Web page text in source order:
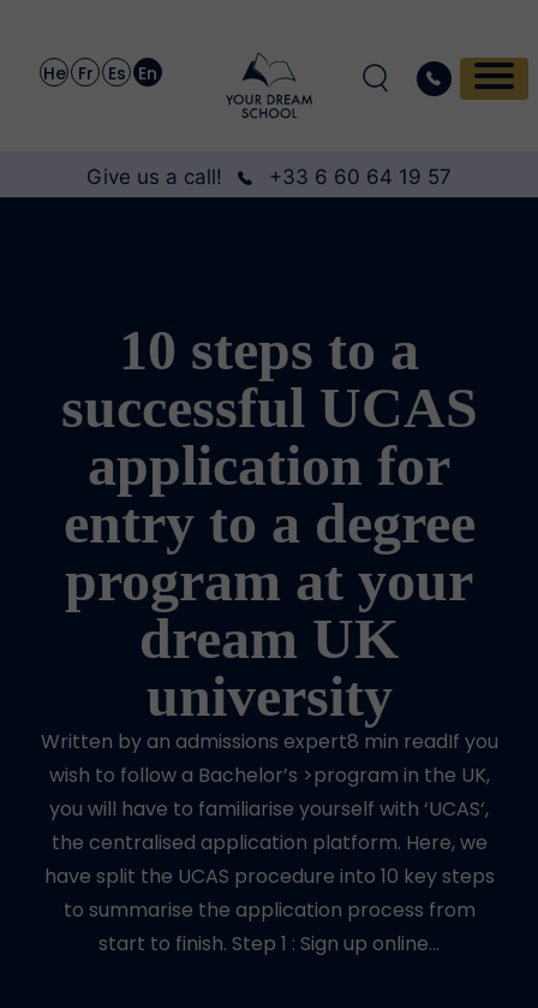
He Fr Es En
Give us a call! +33 6 60 64 19 57
10 steps to a
successful UCAS
application for
entry to a degree
program at your
dream UK
university
Written by an admissions expert8 min readIf you
wish to follow a Bachelor’s >program in the UK,
you will have to familiarise yourself with ‘UCAS‘,
the centralised application platform. Here, we
have split the UCAS procedure into 10 key steps
to summarise the application process from
start to finish. Step 1 : Sign up online…